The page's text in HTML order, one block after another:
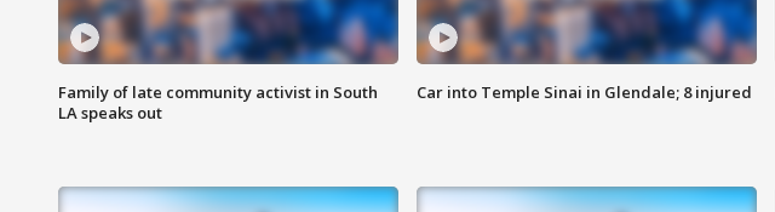
Family of late community activist in South
LA speaks out
Car into Temple Sinai in Glendale; 8 injured